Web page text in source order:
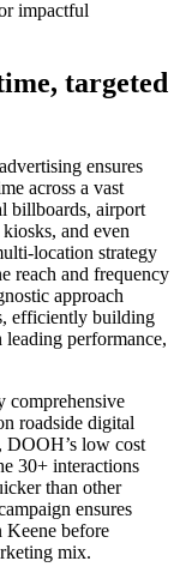
impactful
targeted
ensures
across a vast
billboards, airport
and even
location strategy
reach and frequency
approach
efficiently building
performance,
comprehensive
roadside digital
DOOH’s low cost
30+ interactions
than other
ensures
before
mix.